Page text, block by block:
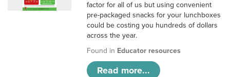
factor for all of us but using convenient
pre-packaged snacks for your lunchboxes
could be costing you hundreds of dollars
across the year.
Found in Educator resources
Read more...